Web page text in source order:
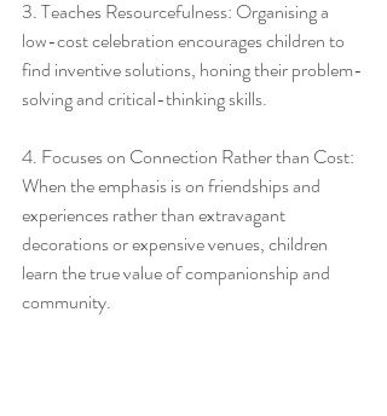
3. Teaches Resourcefulness: Organising a
low-cost celebration encourages children to
find inventive solutions, honing their problem-
solving and critical-thinking skills.
4. Focuses on Connection Rather than Cost:
When the emphasis is on friendships and
experiences rather than extravagant
decorations or expensive venues, children
learn the true value of companionship and
community.